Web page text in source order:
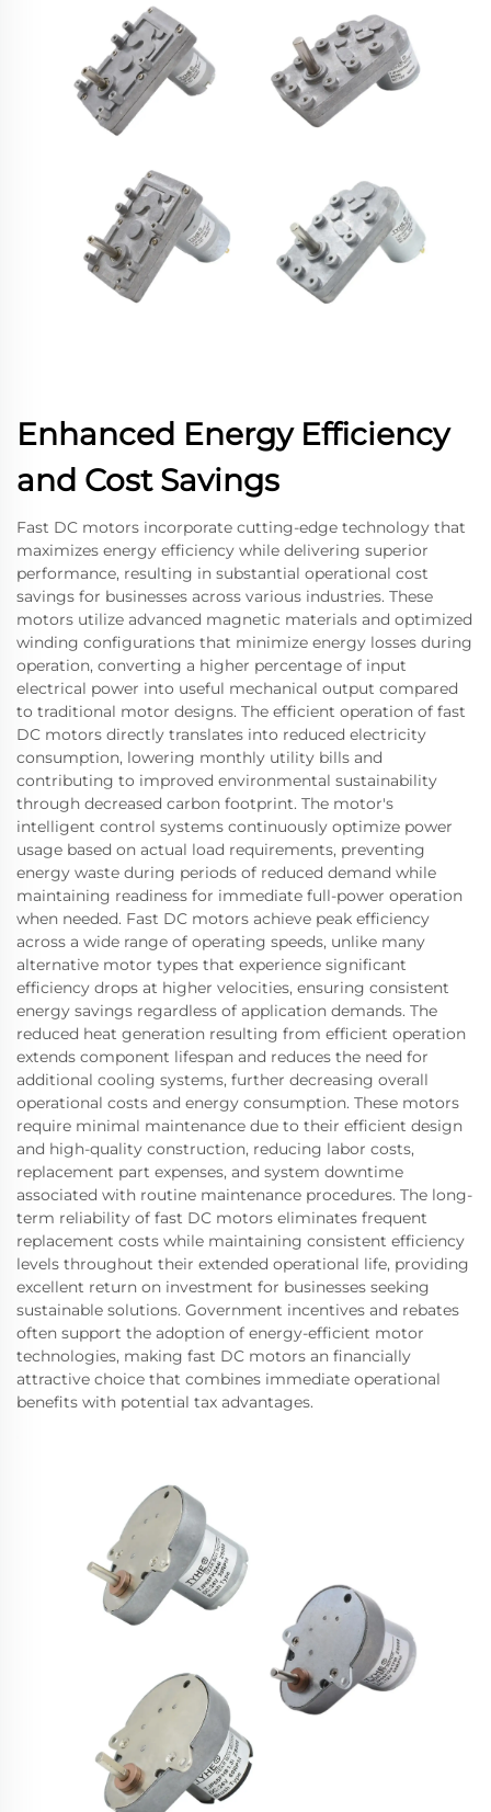
Enhanced Energy Efficiency
and Cost Savings
Fast DC motors incorporate cutting-edge technology that
maximizes energy efficiency while delivering superior
performance, resulting in substantial operational cost
savings for businesses across various industries. These
motors utilize advanced magnetic materials and optimized
winding configurations that minimize energy losses during
operation, converting a higher percentage of input
electrical power into useful mechanical output compared
to traditional motor designs. The efficient operation of fast
DC motors directly translates into reduced electricity
consumption, lowering monthly utility bills and
contributing to improved environmental sustainability
through decreased carbon footprint. The motor's
intelligent control systems continuously optimize power
usage based on actual load requirements, preventing
energy waste during periods of reduced demand while
maintaining readiness for immediate full-power operation
when needed. Fast DC motors achieve peak efficiency
across a wide range of operating speeds, unlike many
alternative motor types that experience significant
efficiency drops at higher velocities, ensuring consistent
energy savings regardless of application demands. The
reduced heat generation resulting from efficient operation
extends component lifespan and reduces the need for
additional cooling systems, further decreasing overall
operational costs and energy consumption. These motors
require minimal maintenance due to their efficient design
and high-quality construction, reducing labor costs,
replacement part expenses, and system downtime
associated with routine maintenance procedures. The long-
term reliability of fast DC motors eliminates frequent
replacement costs while maintaining consistent efficiency
levels throughout their extended operational life, providing
excellent return on investment for businesses seeking
sustainable solutions. Government incentives and rebates
often support the adoption of energy-efficient motor
technologies, making fast DC motors an financially
attractive choice that combines immediate operational
benefits with potential tax advantages.